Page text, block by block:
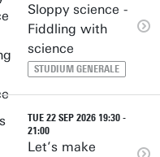
Sloppy science -
Fiddling with
science
STUDIUM GENERALE
TUE 22 SEP 2026 19:30 -
21:00
Let’s make